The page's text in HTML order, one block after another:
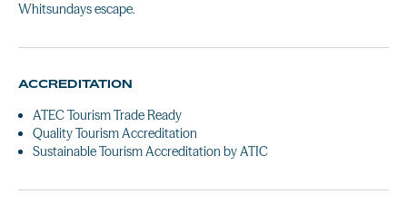
Whitsundays escape.
ACCREDITATION
ATEC Tourism Trade Ready
Quality Tourism Accreditation
Sustainable Tourism Accreditation by ATIC